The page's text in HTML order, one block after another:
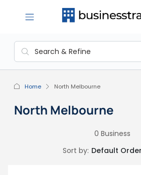
Home North Melbourne
North Melbourne
0 Business
Sort by: Default Order